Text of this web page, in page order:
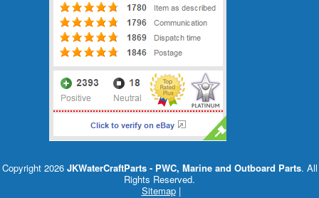
Copyright 2026 JKWaterCraftParts - PWC, Marine and Outboard Parts. All
Rights Reserved.
Sitemap|